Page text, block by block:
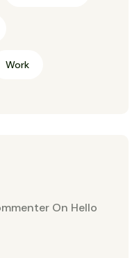
Work
On Hello